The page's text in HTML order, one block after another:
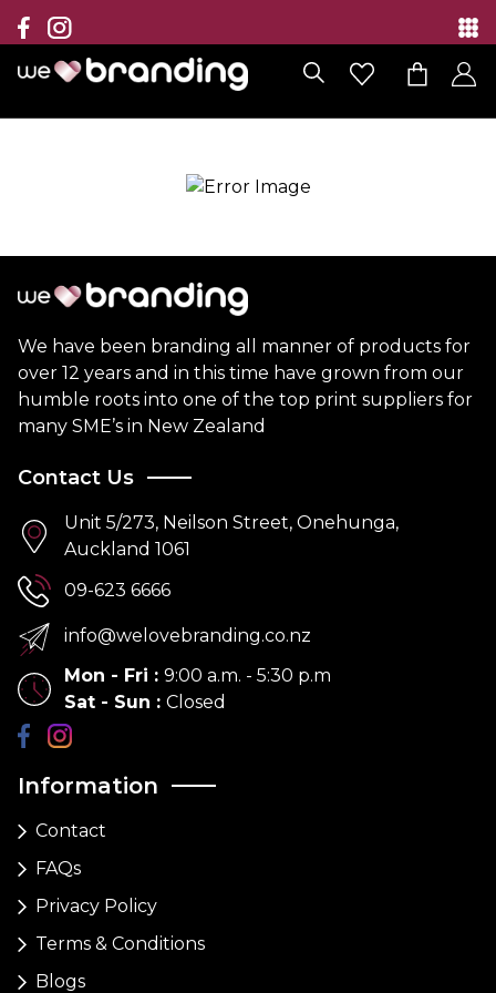
Collection
Brands
Branding Solutions
Contact
We have been branding all manner of products for
over 12 years and in this time have grown from our
humble roots into one of the top print suppliers for
many SME’s in New Zealand
Information
Contact
FAQs
Privacy Policy
Terms & Conditions
Blogs
Contact Us
Unit 5/273, Neilson Street, Onehunga,
Auckland 1061
09-623 6666
info@welovebranding.co.nz
Mon - Fri : 9:00 a.m. - 5:30 p.m
Sat - Sun : Closed